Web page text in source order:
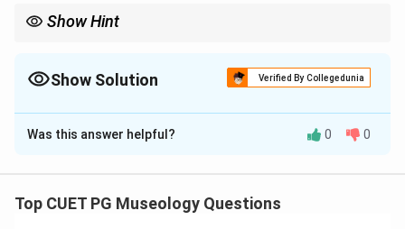
Show Hint
the oldest among the given options.
Show Solution Verified By Collegedunia
The Correct Option isB
Solution and Explanation
Chronological arrangement means arranging events or
Was this answer helpful? 0 0
Top CUET PG Museology Questions